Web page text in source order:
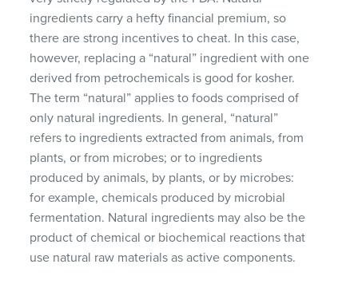
ingredients carry a hefty financial premium, so
there are strong incentives to cheat. In this case,
however, replacing a “natural” ingredient with one
derived from petrochemicals is good for kosher.
The term “natural” applies to foods comprised of
only natural ingredients. In general, “natural”
refers to ingredients extracted from animals, from
plants, or from microbes; or to ingredients
produced by animals, by plants, or by microbes:
for example, chemicals produced by microbial
fermentation. Natural ingredients may also be the
product of chemical or biochemical reactions that
use natural raw materials as active components.